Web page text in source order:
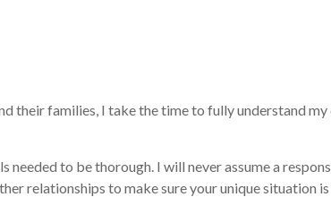
their families, I take the time to fully understand
to be thorough. I will never assume a
relationships to make sure your unique situation